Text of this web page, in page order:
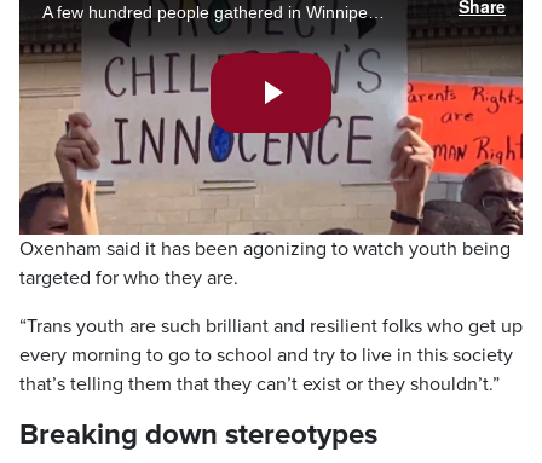
A few hundred people gathered in Winnipeg – with thousands more in cities across Canada – for competing protests on the way schools teach sexuality and gender identity, and how teachers refer to transgender youth. Joanne Roberts has the story Share
Play
Video
Oxenham said it has been agonizing to watch youth being
targeted for who they are.
“Trans youth are such brilliant and resilient folks who get up
every morning to go to school and try to live in this society
that’s telling them that they can’t exist or they shouldn’t.”
Breaking down stereotypes